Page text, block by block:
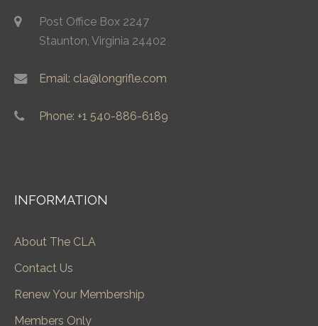
Post Office Box 2247
Staunton, Virginia 24402
Email: cla@longrifle.com
Phone: +1 540-886-6189
INFORMATION
About The CLA
Contact Us
Renew Your Membership
Members Only